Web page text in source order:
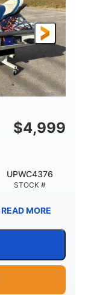
$4,999
STOCK #
UPWC4376
READ MORE